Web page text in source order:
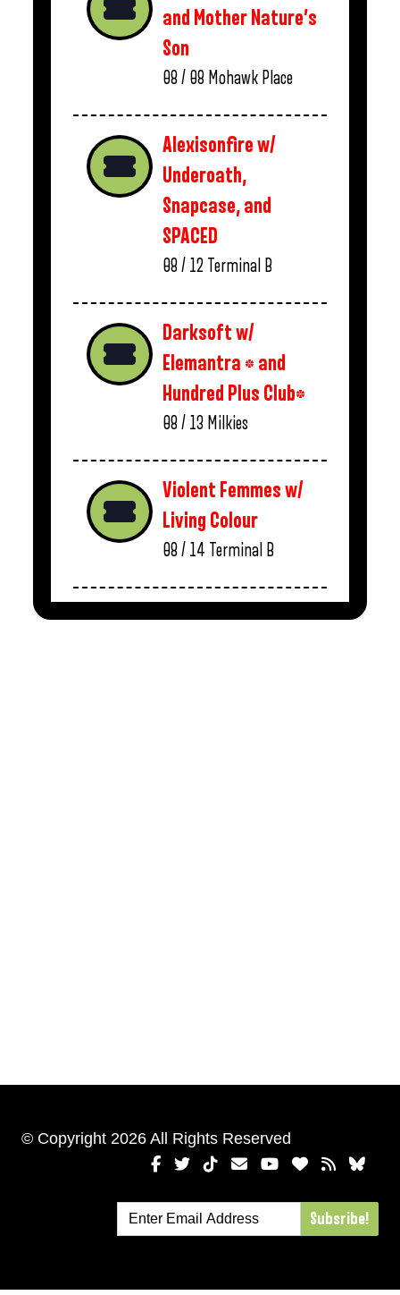
and Mother Nature’s
Son
08 / 08 Mohawk Place
Alexisonfire w/
Underoath,
Snapcase, and
SPACED
08 / 12 Terminal B
Darksoft w/
Elemantra * and
Hundred Plus Club*
08 / 13 Milkies
Violent Femmes w/
Living Colour
08 / 14 Terminal B
© Copyright 2026 All Rights Reserved